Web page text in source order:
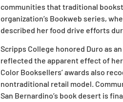
communities that traditional
organization’s Bookweb series,
described her food drive efforts
Scripps College honored Duro as
reflected the apparent effect of her
Color Booksellers’ awards also
nontraditional retail model.
San Bernardino’s book desert is